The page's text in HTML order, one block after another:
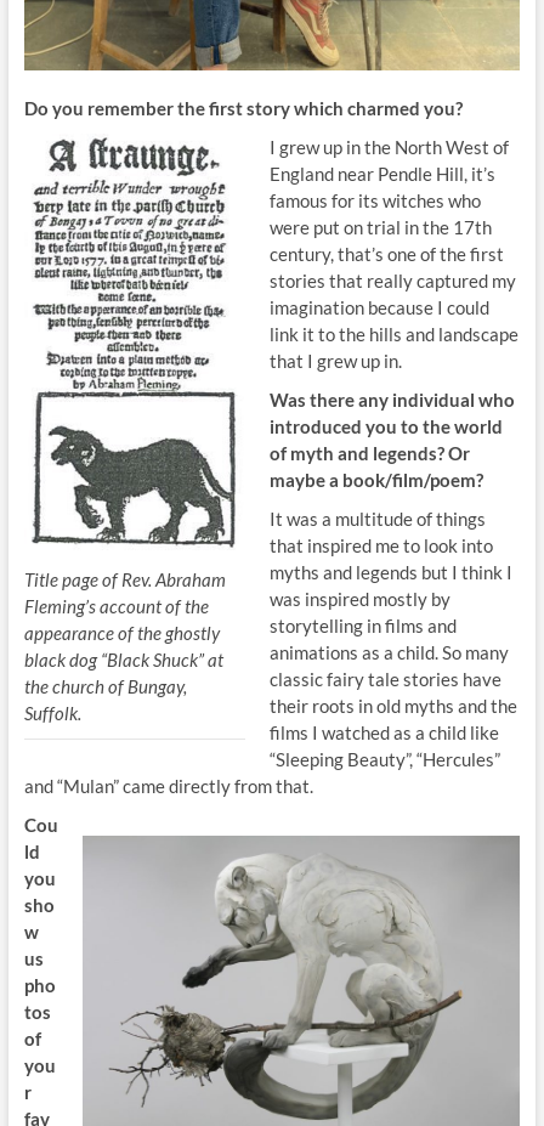
Do you remember the first story which charmed you?
Title page of Rev. Abraham
Fleming’s account of the
appearance of the ghostly
black dog “Black Shuck” at
the church of Bungay,
Suffolk.
I grew up in the North West of
England near Pendle Hill, it’s
famous for its witches who
were put on trial in the 17th
century, that’s one of the first
stories that really captured my
imagination because I could
link it to the hills and landscape
that I grew up in.
Was there any individual who
introduced you to theworld
of myth and legends? Or
maybe a book/film/poem?
It was a multitude of things
that inspired me to look into
myths and legends but I think I
was inspired mostly by
storytelling in films and
animations as a child. So many
classic fairy tale stories have
their roots in old myths and the
films I watched as a child like
“Sleeping Beauty”, “Hercules”
and “Mulan” came directly from that.
Cou
ld
you
sho
w
us
pho
tos
of
you
r
fav